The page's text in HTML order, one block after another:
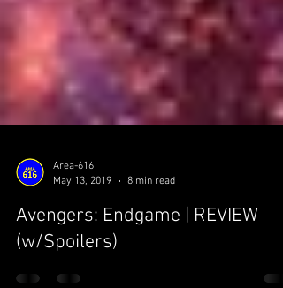
Area-616
May 13, 2019
Avengers: Endgame | REVIEW